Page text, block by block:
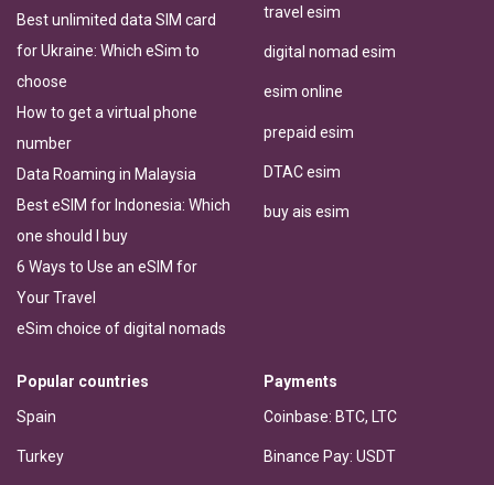
Best unlimited data SIM card
for Ukraine: Which eSim to
choose
How to get a virtual phone
number
Data Roaming in Malaysia
Best eSIM for Indonesia: Which
one should I buy
6 Ways to Use an eSIM for
Your Travel
eSim choice of digital nomads
travel esim
digital nomad esim
esim online
prepaid esim
DTAC esim
buy ais esim
Popular countries
Spain
Turkey
Payments
Coinbase: BTC, LTC
Binance Pay: USDT